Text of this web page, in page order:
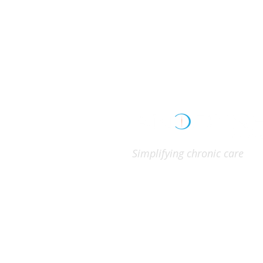
Simplifying chronic care